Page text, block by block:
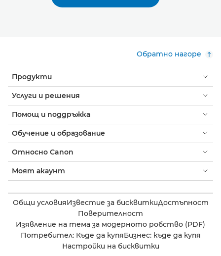
Обратно нагоре
Продукти
Услуги и решения
Помощ и поддръжка
Обучение и образование
Относно Canon
Моят акаунт
Общи условияИзвестие за бисквиткиДостъпност
Поверителност
Изявление на тема за модерното робство (PDF)
Потребител: Къде да купяБизнес: къде да купя
Настройки на бисквитки